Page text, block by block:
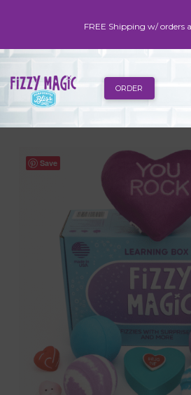
FREE Shipping w/ orders
ORDER
Save